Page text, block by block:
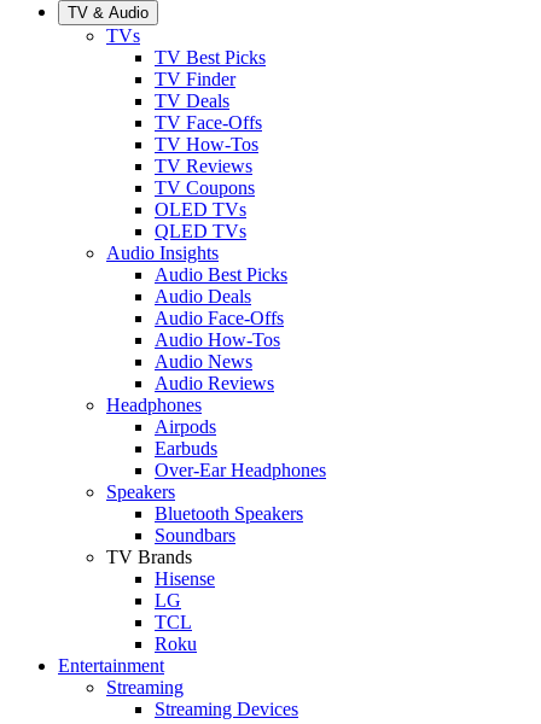
TV & Audio
TVs
TV Best Picks
TV Finder
TV Deals
TV Face-Offs
TV How-Tos
TV Reviews
TV Coupons
OLED TVs
QLED TVs
Audio Insights
Audio Best Picks
Audio Deals
Audio Face-Offs
Audio How-Tos
Audio News
Audio Reviews
Headphones
Airpods
Earbuds
Over-Ear Headphones
Speakers
Bluetooth Speakers
Soundbars
TV Brands
Hisense
LG
TCL
Roku
Entertainment
Streaming
Streaming Devices